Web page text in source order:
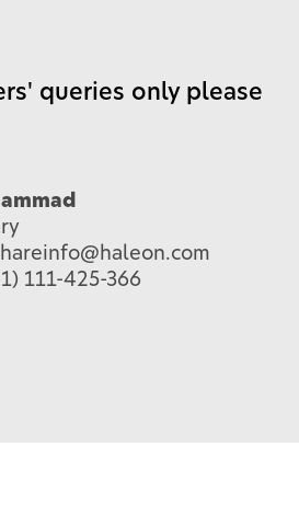
queries only please
111-425-366